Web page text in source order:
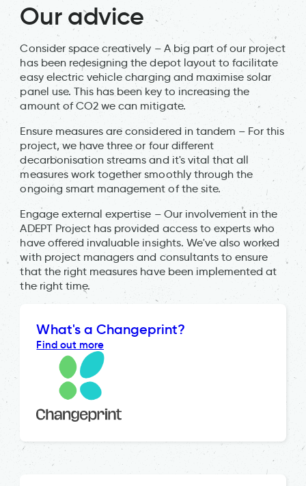
Our advice
Consider space creatively – A big part of our project
has been redesigning the depot layout to facilitate
easy electric vehicle charging and maximise solar
panel use. This has been key to increasing the
amount of CO2 we can mitigate.
Ensure measures are considered in tandem – For this
project, we have three or four different
decarbonisation streams and it's vital that all
measures work together smoothly through the
ongoing smart management of the site.
Engage external expertise – Our involvement in the
ADEPT Project has provided access to experts who
have offered invaluable insights. We've also worked
with project managers and consultants to ensure
that the right measures have been implemented at
the right time.
What's a Changeprint?
Find out more